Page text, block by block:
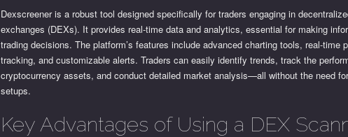
Dexscreener is a robust tool designed specifically for traders engaging in
exchanges (DEXs). It provides real-time data and analytics, essential for making
trading decisions. The platform’s features include advanced charting tools, real-time
tracking, and customizable alerts. Traders can easily identify trends, track the
cryptocurrency assets, and conduct detailed market analysis—all without the need
setups.
Key Advantages of Using a DEX